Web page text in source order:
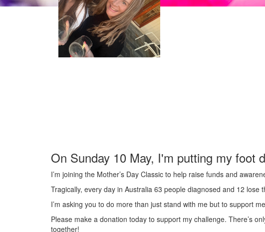
On Sunday 10 May, I'm putting my foot
I’m joining the Mother’s Day Classic to help raise funds and
Tragically, every day in Australia 63 people diagnosed and 12 lose
I’m asking you to do more than just stand with me but to support
Please make a donation today to support my challenge. There’s
together!